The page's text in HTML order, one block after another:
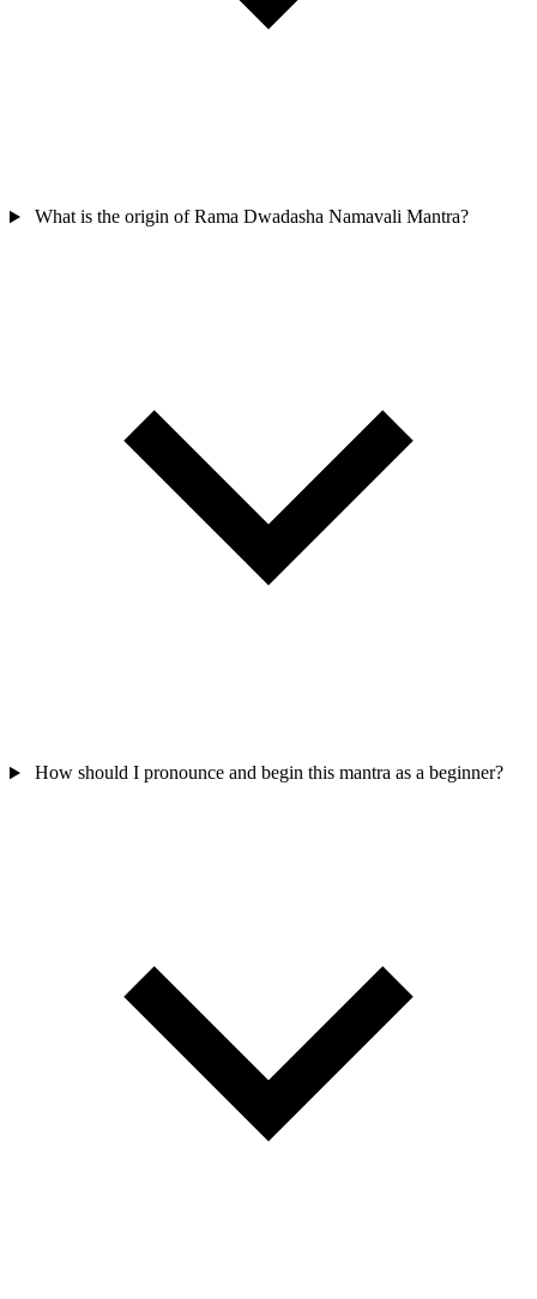
What is the origin of Rama Dwadasha Namavali Mantra?
How should I pronounce and begin this mantra as a beginner?